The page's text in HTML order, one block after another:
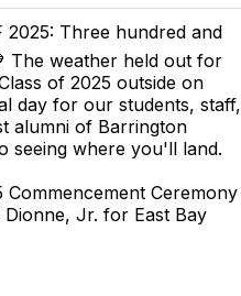
2025: Three hundred and
The weather held out for
of 2025 outside on
day for our students, staff,
alumni of Barrington
seeing where you'll land.
Commencement Ceremony
Jr. for East Bay